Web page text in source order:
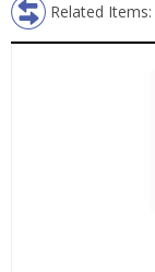
Related Items: